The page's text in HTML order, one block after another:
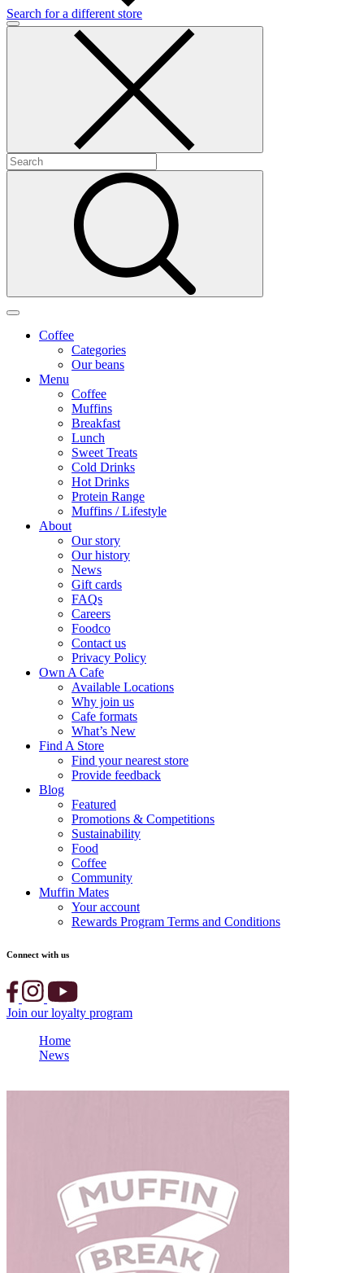
Search for a different store
Coffee
Categories
Our beans
Menu
Coffee
Muffins
Breakfast
Lunch
Sweet Treats
Cold Drinks
Hot Drinks
Protein Range
Muffins / Lifestyle
About
Our story
Our history
News
Gift cards
FAQs
Careers
Foodco
Contact us
Privacy Policy
Own A Cafe
Available Locations
Why join us
Cafe formats
What’s New
Find A Store
Find your nearest store
Provide feedback
Blog
Featured
Promotions & Competitions
Sustainability
Food
Coffee
Community
Muffin Mates
Your account
Rewards Program Terms and Conditions
Connect with us
Join our loyalty program
Home
News